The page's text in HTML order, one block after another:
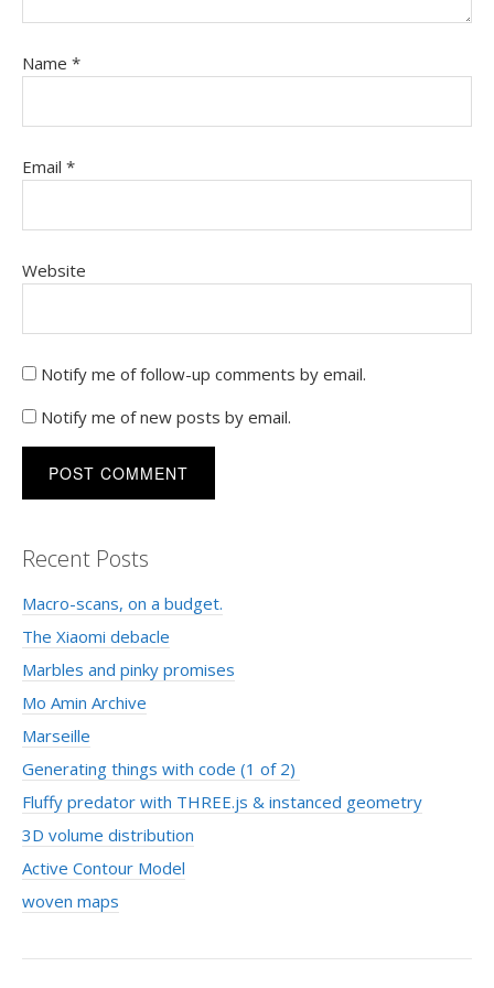
Name *
Email *
Website
Notify me of follow-up comments by email.
Notify me of new posts by email.
Recent Posts
Macro-scans, on a budget.
The Xiaomi debacle
Marbles and pinky promises
Mo Amin Archive
Marseille
Generating things with code (1 of 2)
Fluffy predator with THREE.js & instanced geometry
3D volume distribution
Active Contour Model
woven maps